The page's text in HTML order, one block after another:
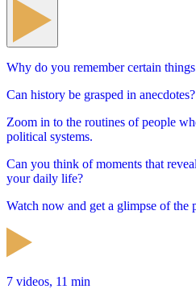
Why do you remember certain
Can history be grasped in anecdotes?
Zoom in to the routines of people
political systems.
Can you think of moments that
your daily life?
Watch now and get a glimpse of the
7 videos, 11 min